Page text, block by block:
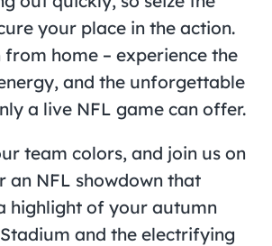
your place in the action.
from home – experience the
and the unforgettable
a live NFL game can offer.
team colors, and join us on
an NFL showdown that
highlight of your autumn
Stadium and the electrifying